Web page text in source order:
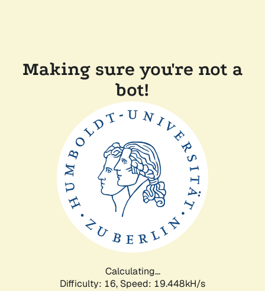
Making sure you're not a
bot!
Calculating...
Difficulty: 16, Speed: 19.448kH/s